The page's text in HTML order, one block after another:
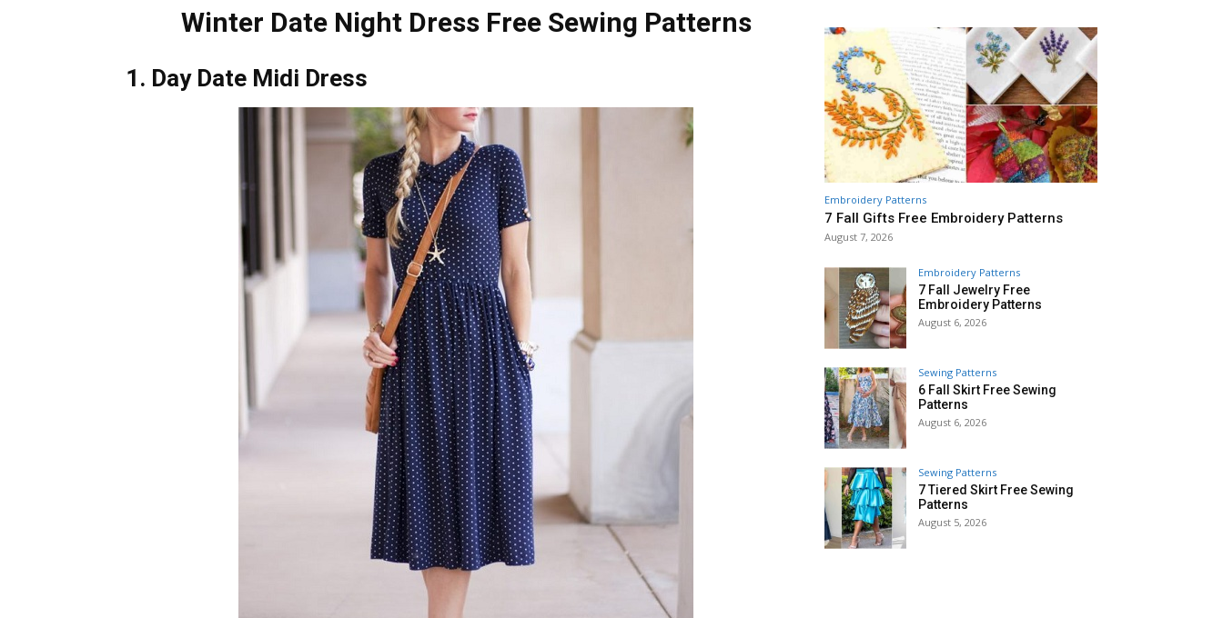
Winter Date Night Dress Free Sewing Patterns
1. Day Date Midi Dress
Embroidery Patterns
7 Fall Gifts Free Embroidery Patterns
August 7, 2026
Embroidery Patterns
7 Fall Jewelry Free
Embroidery Patterns
August 6, 2026
Sewing Patterns
6 Fall Skirt Free Sewing
Patterns
August 6, 2026
Sewing Patterns
7 Tiered Skirt Free Sewing
Patterns
August 5, 2026